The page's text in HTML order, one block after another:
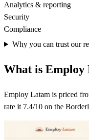
Analytics & reporting
Security
Compliance
Why you can trust our
What is Employ
Employ Latam is priced
rate it 7.4/10 on the